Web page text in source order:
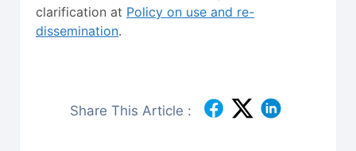
clarification at Policy on use and re-
dissemination.
Share This Article :